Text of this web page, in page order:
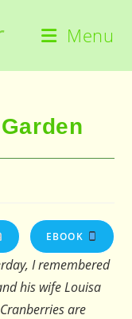
Menu
EBOOK
I remembered
his wife Louisa
are